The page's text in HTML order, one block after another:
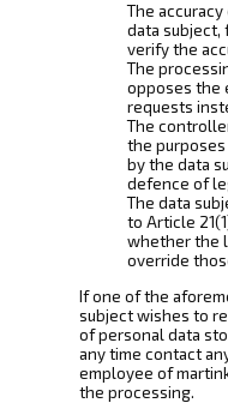
The
data
verify the
The
opposes the
requests
The
the
by the data
defence of
The data
to Article
whether the
override
If one of the
subject wishes to
of personal data
any time contact
employee of
the processing.